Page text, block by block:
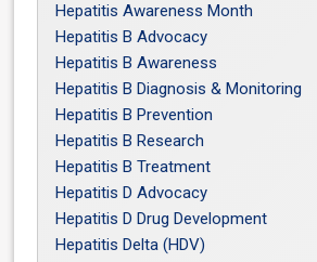
Hepatitis Awareness Month
Hepatitis B Advocacy
Hepatitis B Awareness
Hepatitis B Diagnosis & Monitoring
Hepatitis B Prevention
Hepatitis B Research
Hepatitis B Treatment
Hepatitis D Advocacy
Hepatitis D Drug Development
Hepatitis Delta (HDV)